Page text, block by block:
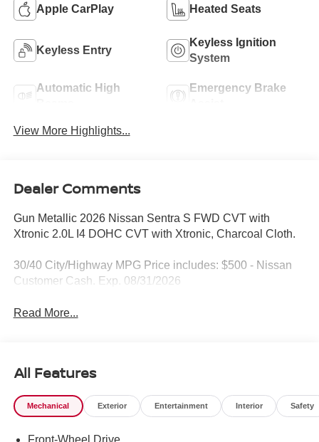
Apple CarPlay Heated Seats
Keyless Entry
Keyless Ignition
System
Automatic High
Emergency Brake
View More Highlights...
Dealer Comments
Gun Metallic 2026 Nissan Sentra S FWD CVT with
Xtronic 2.0L I4 DOHC CVT with Xtronic, Charcoal Cloth.
30/40 City/Highway MPG Price includes: $500 - Nissan
Customer Cash. Exp. 08/31/2026
Read More...
All Features
Mechanical Exterior Entertainment Interior Safety